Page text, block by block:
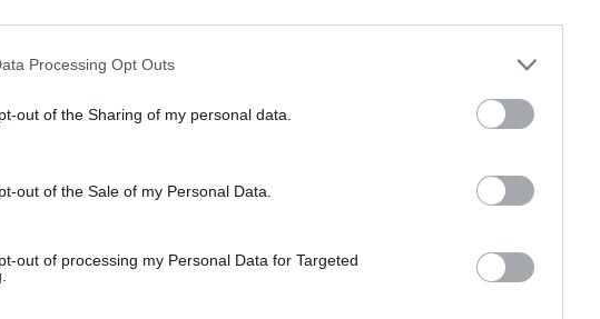
Processing Opt Outs
out of the Sharing of my personal data.
out of the Sale of my Personal Data.
out of processing my Personal Data for Targeted